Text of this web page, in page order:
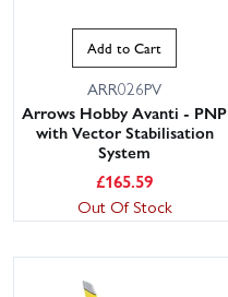
Add to Cart
ARR026PV
Arrows Hobby Avanti - PNP
with Vector Stabilisation
System
£165.59
Out Of Stock